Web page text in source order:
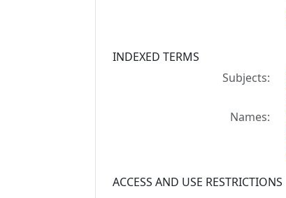
INDEXED TERMS
Subjects:
Names:
ACCESS AND USE RESTRICTIONS